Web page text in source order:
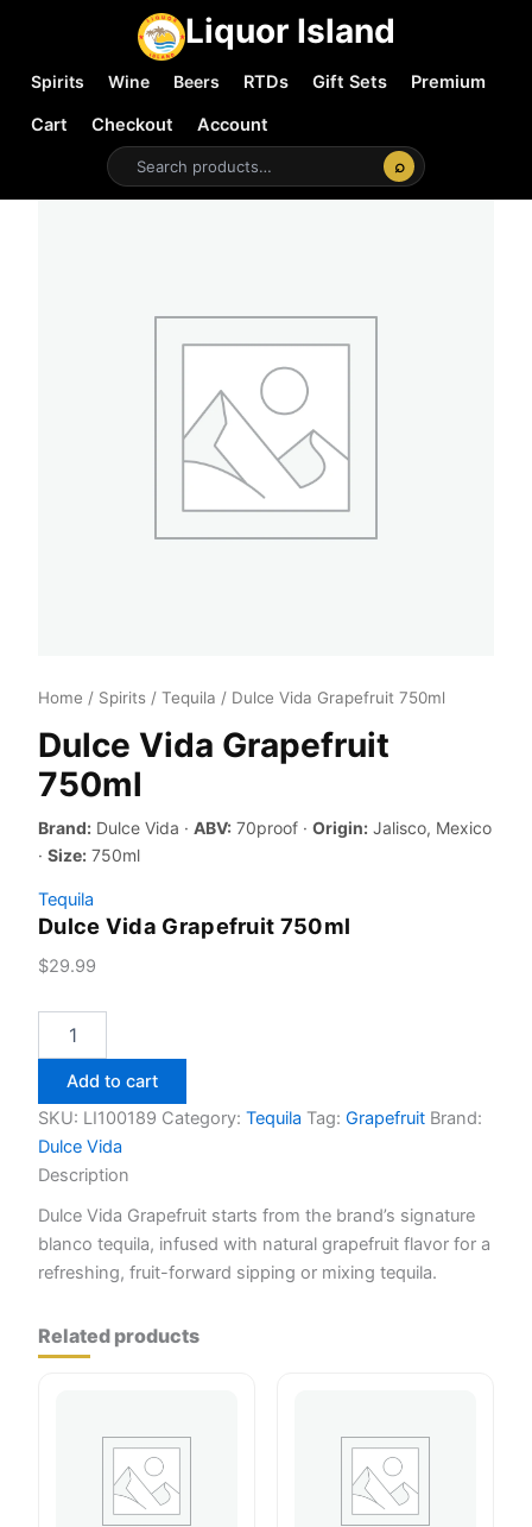
Liquor Island
Spirits Wine Beers RTDs Gift Sets
Premium
Cart
Checkout
Account
⌕
Home / Spirits / Tequila / Dulce Vida Grapefruit 750ml
Dulce Vida Grapefruit
750ml
Brand: Dulce Vida · ABV: 70proof · Origin: Jalisco, Mexico
· Size: 750ml
Tequila
Dulce Vida Grapefruit 750ml
$29.99
750ml
quantity
Add to cart
SKU: LI100189 Category: Tequila Tag: Grapefruit Brand:
Dulce Vida
Description
Dulce Vida Grapefruit starts from the brand’s signature
blanco tequila, infused with natural grapefruit flavor for a
refreshing, fruit-forward sipping or mixing tequila.
Related products